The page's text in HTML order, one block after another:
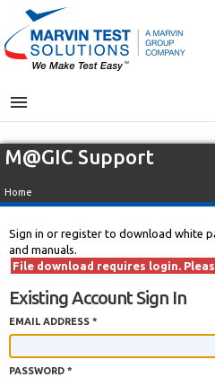
MENU
M@GIC Support
Home
Sign in or register to download white
and manuals.
File download requires login.
Existing Account Sign In
EMAIL ADDRESS *
PASSWORD *